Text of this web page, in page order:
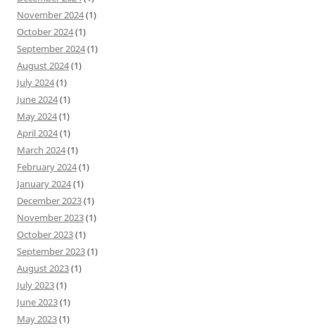
November 2024(1)
October 2024(1)
September 2024(1)
August 2024(1)
July 2024(1)
June 2024(1)
May 2024(1)
April 2024(1)
March 2024(1)
February 2024(1)
January 2024(1)
December 2023(1)
November 2023(1)
October 2023(1)
September 2023(1)
August 2023(1)
July 2023(1)
June 2023(1)
May 2023(1)